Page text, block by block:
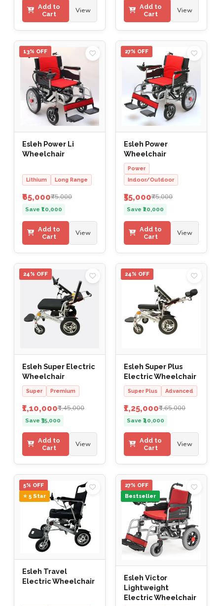
Add to
Cart
View
Add to
Cart
View
13% OFF
Esleh Power Li
Wheelchair
Lithium Long Range
₹65,000₹75,000
Save ₹10,000
Add to
Cart
View
27% OFF
Esleh Power
Wheelchair
Power
Indoor/Outdoor
₹55,000₹75,000
Save ₹20,000
Add to
Cart
View
24% OFF
Esleh Super Electric
Wheelchair
Super Premium
₹1,10,000₹1,45,000
Save ₹35,000
Add to
Cart
View
24% OFF
Esleh Super Plus
Electric Wheelchair
Super Plus Advanced
₹1,25,000₹1,65,000
Save ₹40,000
Add to
Cart
View
5% OFF
⭐ 5 Star
Esleh Travel
Electric Wheelchair
27% OFF
Bestseller
Esleh Victor
Lightweight
Electric Wheelchair